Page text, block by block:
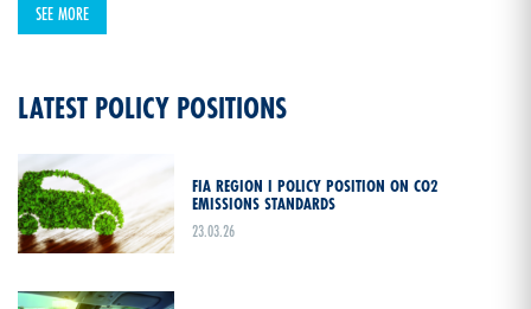
SEE MORE
LATEST POLICY POSITIONS
FIA REGION I POLICY POSITION ON CO2
EMISSIONS STANDARDS
23.03.26